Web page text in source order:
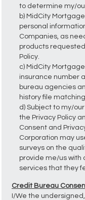
to determine my/
b) MidCity
personal
Companies, as
products
Policy.
c) MidCity
insurance number
bureau agencies
history file
d) Subject to my/
the Privacy Policy
Consent and
Corporation may
surveys on the
provide me/us with
services that they
Credit Bureau
I/We the